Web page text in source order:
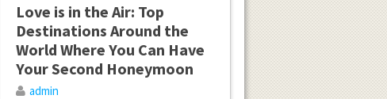
Love is in the Air: Top
Destinations Around the
World Where You Can Have
Your Second Honeymoon
admin